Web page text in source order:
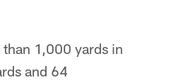
1,000 yards in
and 64